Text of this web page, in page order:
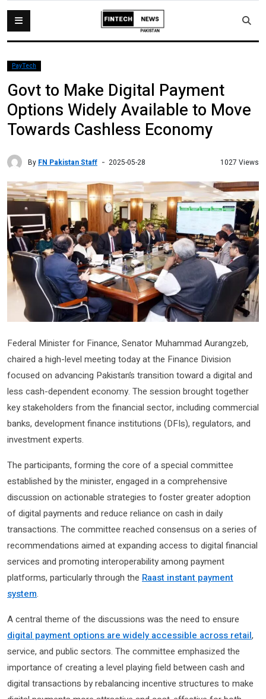
PayTech
Govt to Make Digital Payment
Options Widely Available to Move
Towards Cashless Economy
By FN Pakistan Staff 2025-05-28 1027 Views
Federal Minister for Finance, Senator Muhammad Aurangzeb,
chaired a high-level meeting today at the Finance Division
focused on advancing Pakistan’s transition toward a digital and
less cash-dependent economy. The session brought together
key stakeholders from the financial sector, including commercial
banks, development finance institutions (DFIs), regulators, and
investment experts.
The participants, forming the core of a special committee
established by the minister, engaged in a comprehensive
discussion on actionable strategies to foster greater adoption
of digital payments and reduce reliance on cash in daily
transactions. The committee reached consensus on a series of
recommendations aimed at expanding access to digital financial
services and promoting interoperability among payment
platforms, particularly through the Raast instant payment
system.
A central theme of the discussions was the need to ensure
digital payment options are widely accessible across retail,
service, and public sectors. The committee emphasized the
importance of creating a level playing field between cash and
digital transactions by rebalancing incentive structures to make